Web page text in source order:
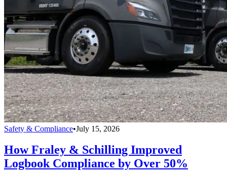
Safety & Compliance•July 15, 2026
How Fraley & Schilling Improved
Logbook Compliance by Over 50%